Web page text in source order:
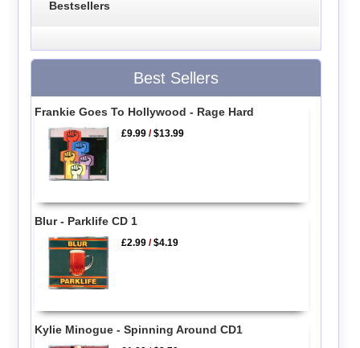
Bestsellers
Best Sellers
Frankie Goes To Hollywood - Rage Hard
£9.99 /$13.99
Blur - Parklife CD 1
£2.99 /$4.19
Kylie Minogue - Spinning Around CD1